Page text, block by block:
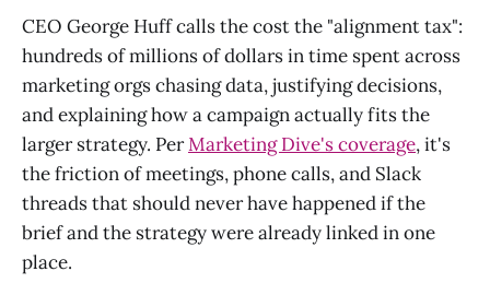
CEO George Huff calls the cost the "alignment tax":
hundreds of millions of dollars in time spent across
marketing orgs chasing data, justifying decisions,
and explaining how a campaign actually fits the
larger strategy. PerMarketing Dive's coverage, it's
the friction of meetings, phone calls, and Slack
threads that should never have happened if the
brief and the strategy were already linked in one
place.